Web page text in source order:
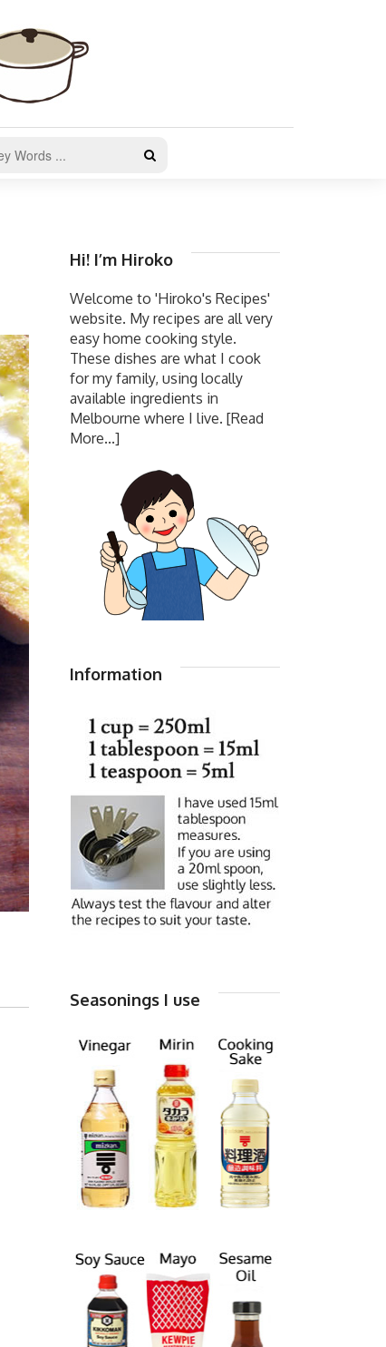
Hi! I’m Hiroko
Welcome to 'Hiroko's Recipes'
website. My recipes are all very
easy home cooking style.
These dishes are what I cook
for my family, using locally
available ingredients in
Melbourne where I live. [Read
More...]
Information
Seasonings I use